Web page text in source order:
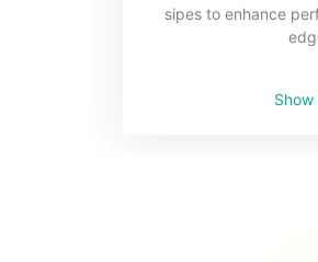
sipes to enhance
Show